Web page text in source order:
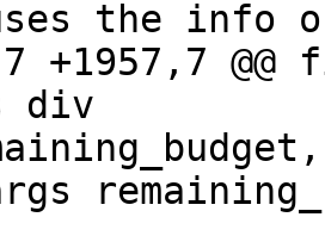
+1957,7
div